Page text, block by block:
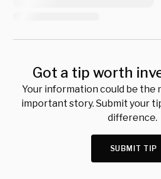
Got a tip worth
Your information could be the
important story. Submit your
difference.
SUBMIT TIP